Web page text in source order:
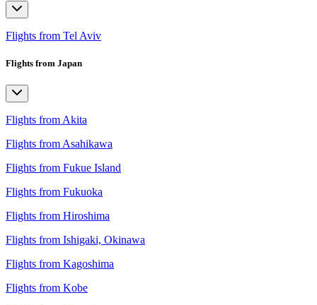
Flights from Tel Aviv
Flights from Japan
Flights from Akita
Flights from Asahikawa
Flights from Fukue Island
Flights from Fukuoka
Flights from Hiroshima
Flights from Ishigaki, Okinawa
Flights from Kagoshima
Flights from Kobe